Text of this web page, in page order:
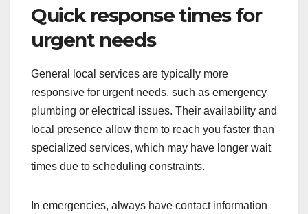
When choosing a general service for such tasks,
ensure they have a good reputation and positive
reviews. This can help guarantee quality work
Quick response times for
urgent needs
responsive for urgent needs, such as emergency